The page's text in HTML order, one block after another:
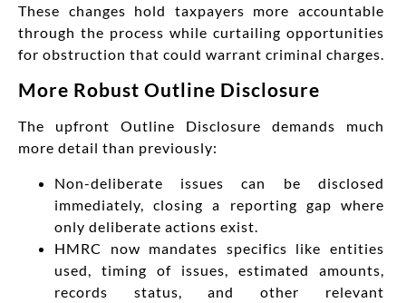
These changes hold taxpayers more accountable
through the process while curtailing opportunities
for obstruction that could warrant criminal charges.
More Robust Outline Disclosure
The upfront Outline Disclosure demands much
more detail than previously:
Non-deliberate issues can be disclosed
immediately, closing a reporting gap where
only deliberate actions exist.
HMRC now mandates specifics like entities
used, timing of issues, estimated amounts,
records status, and other relevant